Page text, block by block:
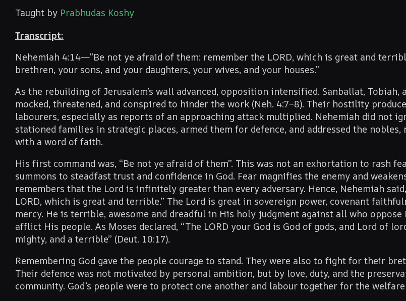
Taught by Prabhudas Koshy
Transcript:
Nehemiah 4:14—“Be not ye afraid of them: remember the LORD, which is great and
brethren, your sons, and your daughters, your wives, and your houses.”
As the rebuilding of Jerusalem’s wall advanced, opposition intensified. Sanballat, Tobiah,
mocked, threatened, and conspired to hinder the work (Neh. 4:7–8). Their hostility
labourers, especially as reports of an approaching attack multiplied. Nehemiah did not
stationed families in strategic places, armed them for defence, and addressed the nobles,
with a word of faith.
His first command was, “Be not ye afraid of them”. This was not an exhortation to rash
summons to steadfast trust and confidence in God. Fear magnifies the enemy and
remembers that the Lord is infinitely greater than every adversary. Hence, Nehemiah
LORD, which is great and terrible.” The Lord is great in sovereign power, covenant
mercy. He is terrible, awesome and dreadful in His holy judgment against all who oppose
afflict His people. As Moses declared, “The LORD your God is God of gods, and Lord of
mighty, and a terrible” (Deut. 10:17).
Remembering God gave the people courage to stand. They were also to fight for their
Their defence was not motivated by personal ambition, but by love, duty, and the
community. God’s people were to protect one another and labour together for the